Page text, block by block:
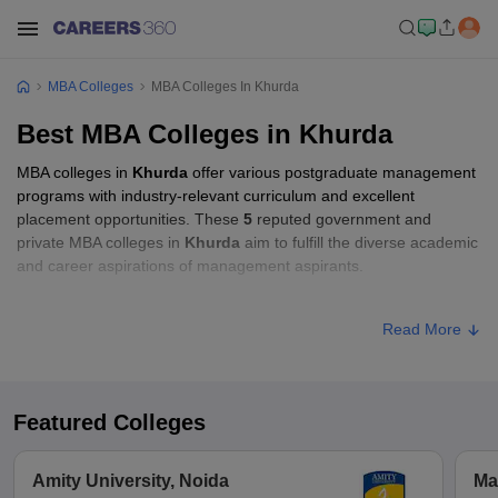
MBA Colleges MBA Colleges In Khurda
Best MBA Colleges in Khurda
MBA colleges in Khurda offer various postgraduate management
programs with industry-relevant curriculum and excellent
placement opportunities. These 5 reputed government and
private MBA colleges in Khurda aim to fulfill the diverse academic
and career aspirations of management aspirants.
Academy of Management and
Read More
Featured Colleges
Amity University, Noida